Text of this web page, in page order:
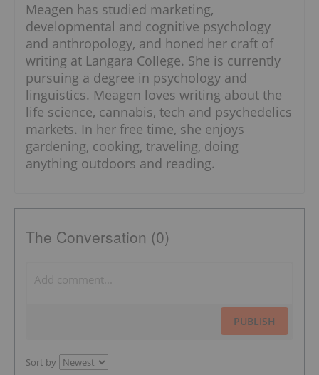
Meagen has studied marketing,
developmental and cognitive psychology
and anthropology, and honed her craft of
writing at Langara College. She is currently
pursuing a degree in psychology and
linguistics. Meagen loves writing about the
life science, cannabis, tech and psychedelics
markets. In her free time, she enjoys
gardening, cooking, traveling, doing
anything outdoors and reading.
The Conversation (0)
PUBLISH
Sort by